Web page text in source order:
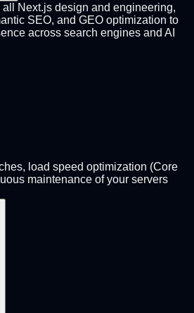
Next.js design and engineering,
SEO, and GEO optimization to
across search engines and AI
load speed optimization (Core
maintenance of your servers